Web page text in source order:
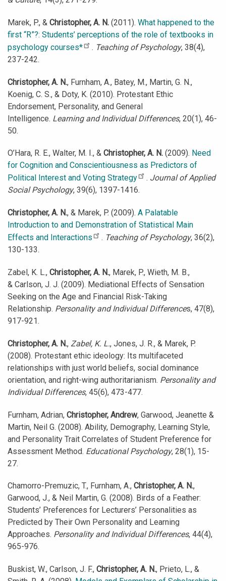
Marek, P., & Christopher, A. N. (2011). What happened to the
first “R”?: Students’ perceptions of the role of textbooks in
psychology courses*
. Teaching of Psychology, 38(4),
237-242.
Christopher, A. N., Furnham, A., Batey, M., Martin, G. N.,
Koenig, C. S., & Doty, K. (2010). Protestant Ethic
Endorsement, Personality, and General
Intelligence. Learning and Individual Differences, 20(1), 46-
50.
O’Hara, R. E., Walter, M. I., & Christopher, A. N. (2009). Need
for Cognition and Conscientiousness as Predictors of
Political Interest and Voting Strategy
. Journal of Applied
Social Psychology, 39(6), 1397-1416.
Christopher, A. N., & Marek, P. (2009). A Palatable
Introduction to and Demonstration of Statistical Main
Effects and Interactions
. Teaching of Psychology, 36(2),
130-133.
Zabel, K. L., Christopher, A. N., Marek, P., Wieth, M. B.,
& Carlson, J. J. (2009). Mediational Effects of Sensation
Seeking on the Age and Financial Risk-Taking
Relationship. Personality and Individual Differences, 47(8),
917-921.
Christopher, A. N., Zabel, K. L., Jones, J. R., & Marek, P.
(2008). Protestant ethic ideology: Its multifaceted
relationships with just world beliefs, social dominance
orientation, and right-wing authoritarianism. Personality and
Individual Differences, 45(6), 473-477.
Furnham, Adrian, Christopher, Andrew, Garwood, Jeanette &
Martin, Neil G. (2008). Ability, Demography, Learning Style,
and Personality Trait Correlates of Student Preference for
Assessment Method. Educational Psychology, 28(1), 15-
27.
Chamorro-Premuzic, T., Furnham, A., Christopher, A. N.,
Garwood, J., & Neil Martin, G. (2008). Birds of a Feather:
Students’ Preferences for Lecturers’ Personalities as
Predicted by Their Own Personality and Learning
Approaches. Personality and Individual Differences, 44(4),
965-976.
Buskist, W., Carlson, J. F., Christopher, A. N., Prieto, L., &